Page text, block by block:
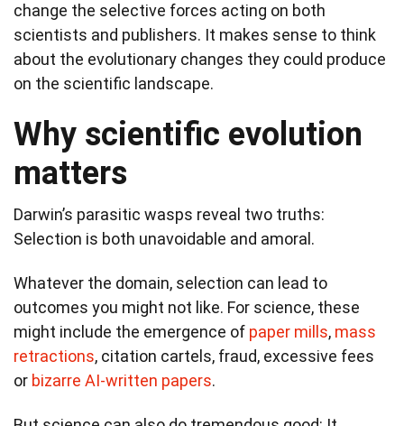
change the selective forces acting on both
scientists and publishers. It makes sense to think
about the evolutionary changes they could produce
on the scientific landscape.
Why scientific evolution
matters
Darwin’s parasitic wasps reveal two truths:
Selection is both unavoidable and amoral.
Whatever the domain, selection can lead to
outcomes you might not like. For science, these
might include the emergence of paper mills, mass
retractions, citation cartels, fraud, excessive fees
or bizarre AI-written papers.